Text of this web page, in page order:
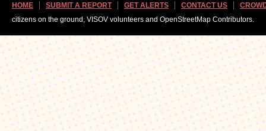
HOME SUBMIT A REPORT GET ALERTS CONTACT US
citizens on the ground, VISOV volunteers and OpenStreetMap Contributors.